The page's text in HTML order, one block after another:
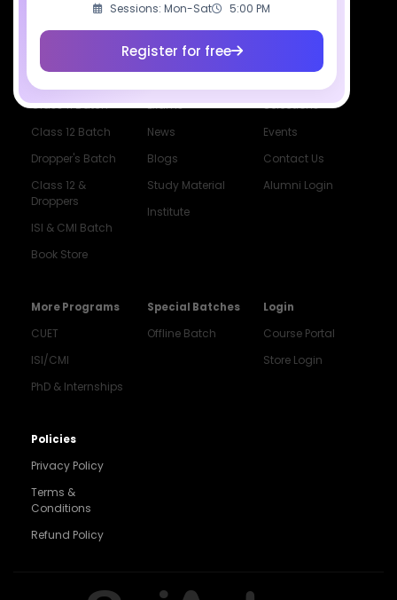
Sessions: Mon-Sat 5:00 PM
Register for free
9560003426
Class 11 Batch
Class 12 Batch
Dropper's Batch
Class 12 &
Droppers
ISI & CMI Batch
Book Store
Resources
Exams
News
Blogs
Study Material
Institute
Selections
Events
Contact Us
Alumni Login
More Programs
CUET
ISI/CMI
PhD & Internships
Special Batches
Offline Batch
Login
Course Portal
Store Login
Policies
Privacy Policy
Terms &
Conditions
Refund Policy